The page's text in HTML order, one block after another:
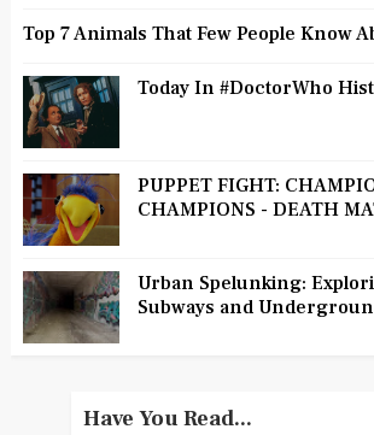
Top 7 Animals That Few People Know
Today In #DoctorWho
PUPPET FIGHT:
CHAMPIONS - DEATH
Urban Spelunking:
Subways and
Have You Read...